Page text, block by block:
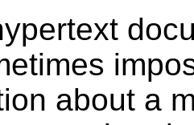
about a